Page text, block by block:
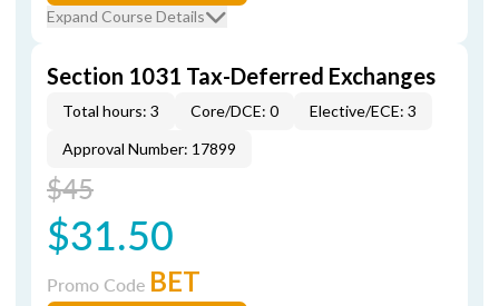
Expand Course Details
Section 1031 Tax-Deferred Exchanges
Total hours: 3 Core/DCE: 0
Elective/ECE: 3
Approval Number: 17899
$45
$31.50
Promo Code BET